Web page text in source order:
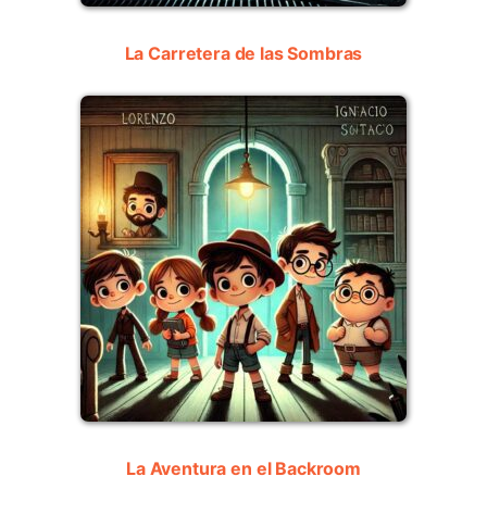
La Carretera de las Sombras
La Aventura en el Backroom